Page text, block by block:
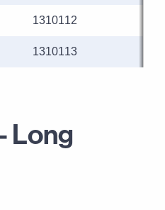
1310112
1310113
Long